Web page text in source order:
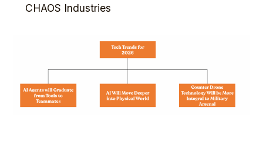
CHAOS Industries